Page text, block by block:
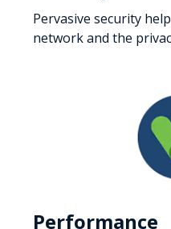
Pervasive security
network and the
Performance